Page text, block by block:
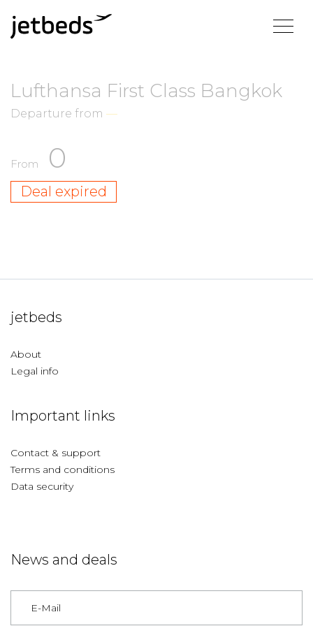
Lufthansa First Class Bangkok
Departure from —
From 0
Deal expired
jetbeds
About
Legal info
Important links
Contact & support
Terms and conditions
Data security
News and deals